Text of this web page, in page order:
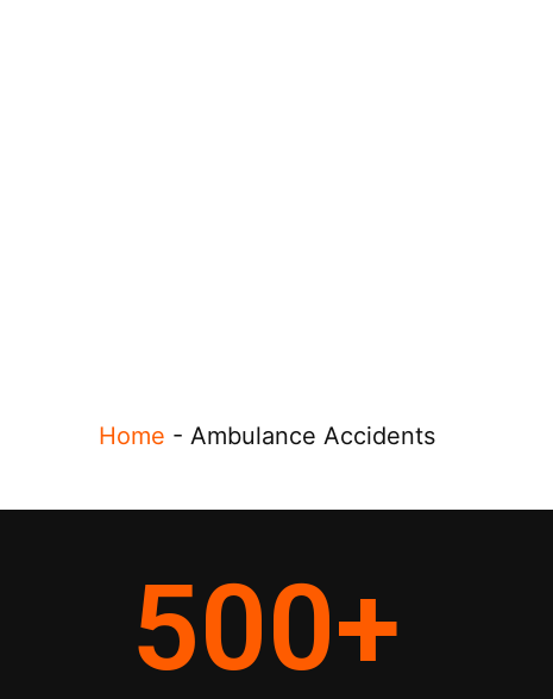
Home - Ambulance Accidents
500+